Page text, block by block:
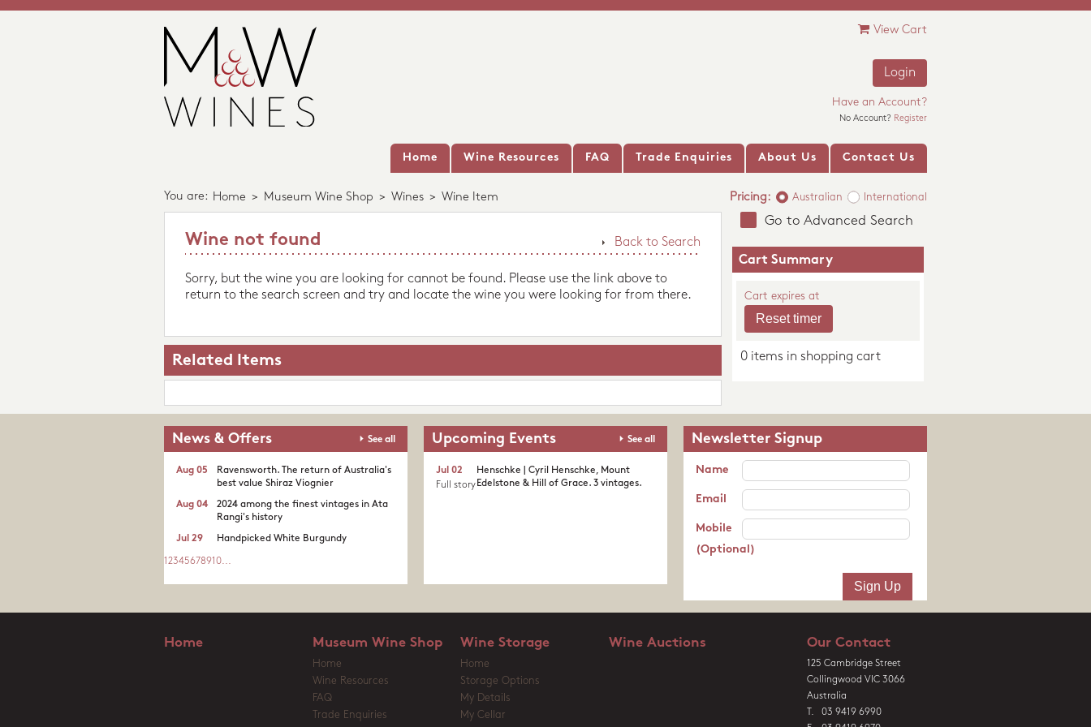
View Cart
Login
Have an Account?
No Account? Register
Home Wine Resources FAQ Trade Enquiries About Us Contact Us
You are: Home > Museum Wine Shop > Wines > Wine Item Pricing: Australian International
Back to Search
Wine not found
Sorry, but the wine you are looking for cannot be found. Please use the link above to
return to the search screen and try and locate the wine you were looking for from there.
Related Items
Go to Advanced Search
Cart Summary
Cart expires at
0 items in shopping cart
News & Offers See all
Ravensworth. The return of Australia's
best value Shiraz Viognier
Aug 05
2024 among the finest vintages in Ata
Rangi's history
Aug 04
Handpicked White Burgundy
Jul 29
1 2345678910...
Upcoming Events See all
Henschke | Cyril Henschke, Mount
Edelstone & Hill of Grace. 3 vintages.
Jul 02
Full story
Newsletter Signup
Name
Email
Mobile
(Optional)
Home Museum Wine Shop
Home
Wine Resources
FAQ
Trade Enquiries
Wine Storage
Home
Storage Options
My Details
My Cellar
Wine Auctions Our Contact
125 Cambridge Street
Collingwood VIC 3066
Australia
T. 03 9419 6990